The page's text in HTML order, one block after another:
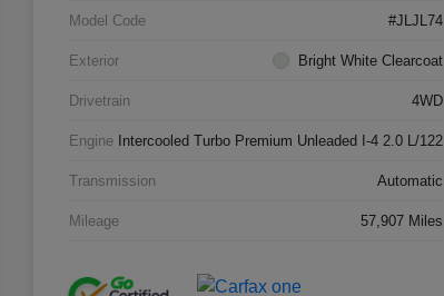
Model Code #JLJL74
Exterior Bright White Clearcoat
Drivetrain 4WD
Engine Intercooled Turbo Premium Unleaded I-4 2.0 L/122
Transmission Automatic
Mileage 57,907 Miles